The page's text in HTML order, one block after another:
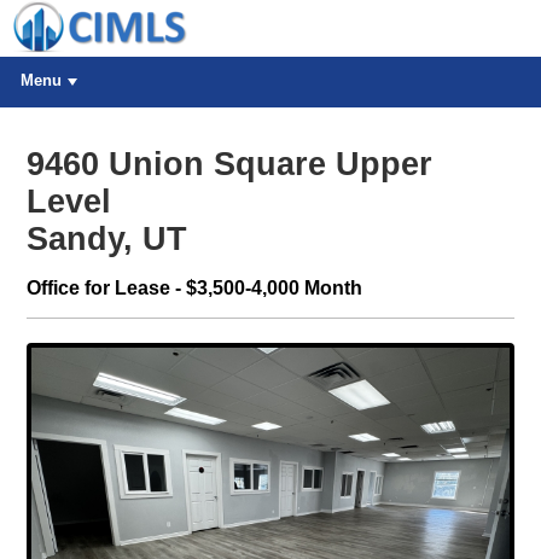
Menu
9460 Union Square Upper
Level
Sandy, UT
Office for Lease - $3,500-4,000 Month